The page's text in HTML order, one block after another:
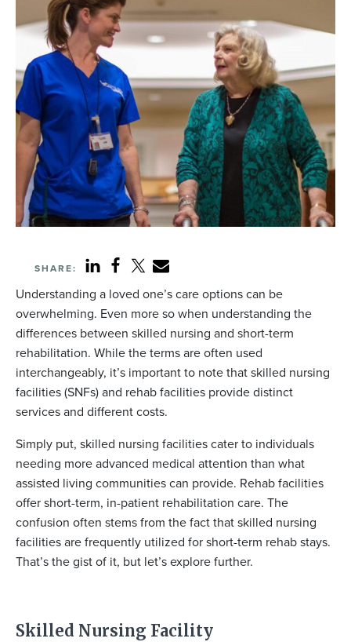
SHARE:
Understanding a loved one’s care options can be
overwhelming. Even more so when understanding the
differences between skilled nursing and short-term
rehabilitation. While the terms are often used
interchangeably, it’s important to note that skilled nursing
facilities (SNFs) and rehab facilities provide distinct
services and different costs.
Simply put, skilled nursing facilities cater to individuals
needing more advanced medical attention than what
assisted living communities can provide. Rehab facilities
offer short-term, in-patient rehabilitation care. The
confusion often stems from the fact that skilled nursing
facilities are frequently utilized for short-term rehab stays.
That’s the gist of it, but let’s explore further.
Skilled Nursing Facility